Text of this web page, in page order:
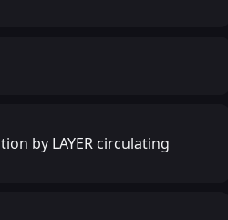
by LAYER circulating